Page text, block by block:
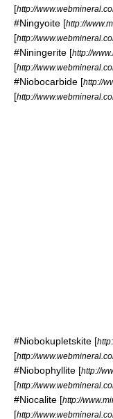
[http://
#Ningyoite [http://
[http://
#Niningerite [http://
[http://
#Niobocarbide [http://
[http://
#Niobokupletskite [
[http://
#Niobophyllite [http://
[http://
#Niocalite [http://
[http://